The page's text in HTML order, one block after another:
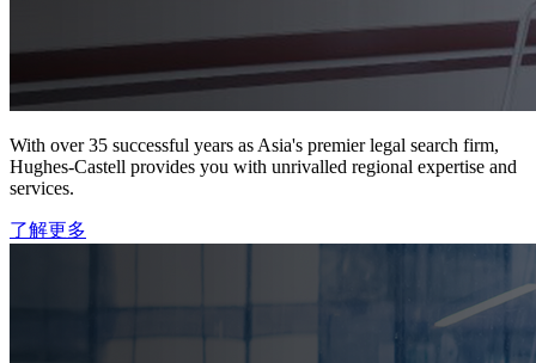
With over 35 successful years as Asia's premier legal search firm,
Hughes-Castell provides you with unrivalled regional expertise and
services.
了解更多